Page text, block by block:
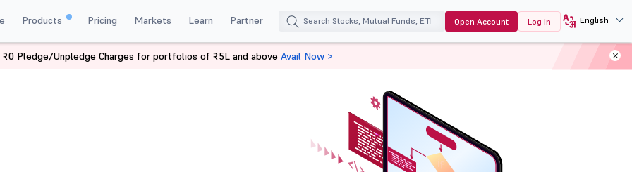
Products Pricing Markets Learn Partner Open Account Log In English
₹0 Pledge/Unpledge Charges for portfolios of ₹5L and above Avail Now >